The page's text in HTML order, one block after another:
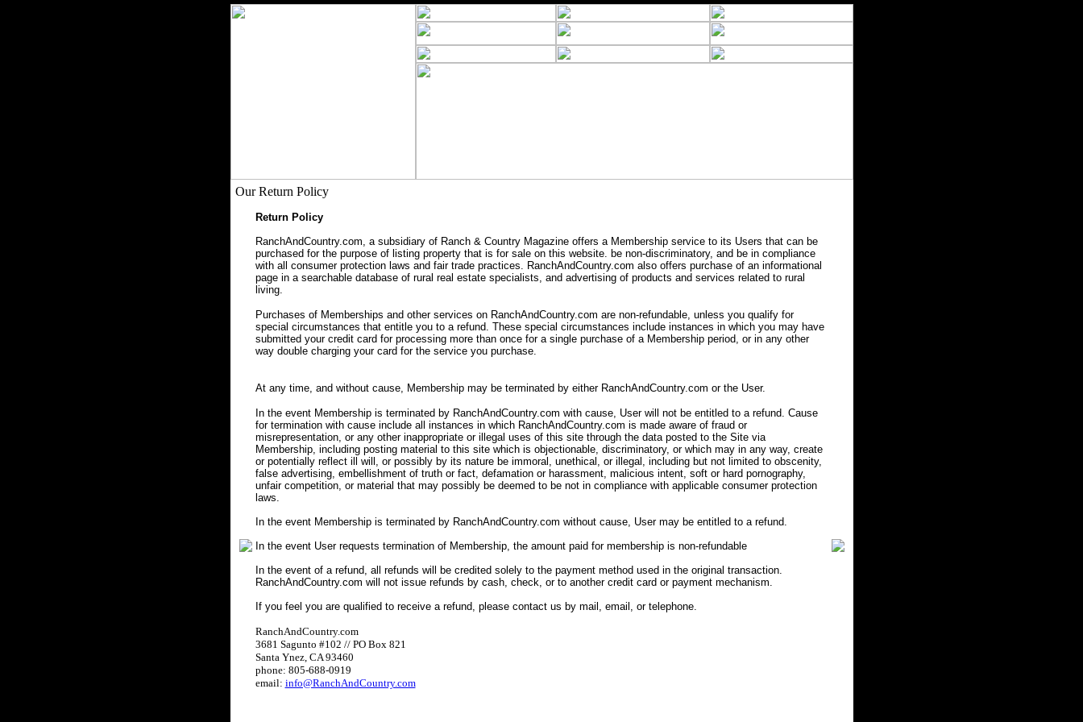
Our Return Policy
Return Policy
RanchAndCountry.com, a subsidiary of Ranch & Country Magazine offers a Membership service to its Users that can be
purchased for the purpose of listing property that is for sale on this website. be non-discriminatory, and be in compliance
with all consumer protection laws and fair trade practices. RanchAndCountry.com also offers purchase of an informational
page in a searchable database of rural real estate specialists, and advertising of products and services related to rural
living.
Purchases of Memberships and other services on RanchAndCountry.com are non-refundable, unless you qualify for
special circumstances that entitle you to a refund. These special circumstances include instances in which you may have
submitted your credit card for processing more than once for a single purchase of a Membership period, or in any other
way double charging your card for the service you purchase.
At any time, and without cause, Membership may be terminated by either RanchAndCountry.com or the User.
In the event Membership is terminated by RanchAndCountry.com with cause, User will not be entitled to a refund. Cause
for termination with cause include all instances in which RanchAndCountry.com is made aware of fraud or
misrepresentation, or any other inappropriate or illegal uses of this site through the data posted to the Site via
Membership, including posting material to this site which is objectionable, discriminatory, or which may in any way, create
or potentially reflect ill will, or possibly by its nature be immoral, unethical, or illegal, including but not limited to obscenity,
false advertising, embellishment of truth or fact, defamation or harassment, malicious intent, soft or hard pornography,
unfair competition, or material that may possibly be deemed to be not in compliance with applicable consumer protection
laws.
In the event Membership is terminated by RanchAndCountry.com without cause, User may be entitled to a refund.
In the event User requests termination of Membership, the amount paid for membership is non-refundable
In the event of a refund, all refunds will be credited solely to the payment method used in the original transaction.
RanchAndCountry.com will not issue refunds by cash, check, or to another credit card or payment mechanism.
If you feel you are qualified to receive a refund, please contact us by mail, email, or telephone.
RanchAndCountry.com
3681 Sagunto #102 // PO Box 821
Santa Ynez, CA 93460
phone: 805-688-0919
email: info@RanchAndCountry.com